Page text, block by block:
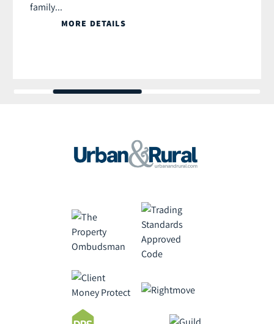
family...
MORE DETAILS